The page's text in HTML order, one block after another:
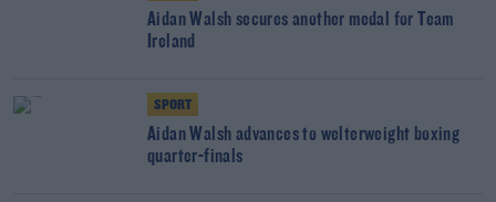
Aidan Walsh secures another medal for Team
Ireland
SPORT
Aidan Walsh advances to welterweight boxing
quarter-finals